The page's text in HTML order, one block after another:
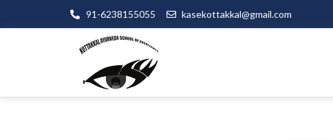
91-6238155055 kasekottakkal@gmail.com